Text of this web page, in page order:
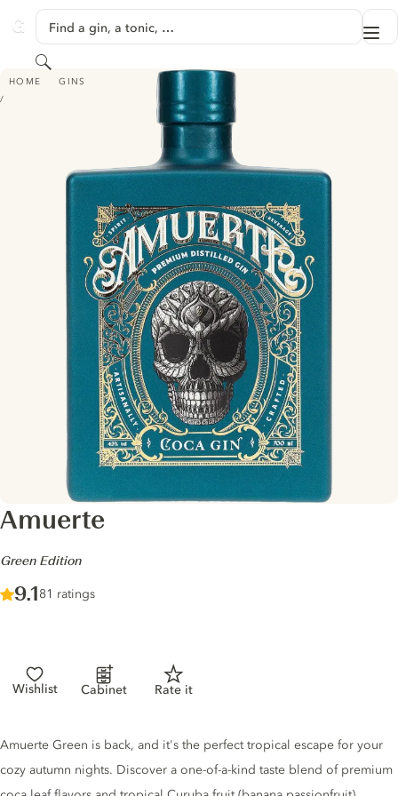
GINVENTORY
Find a gin, a tonic, …
Search
HOME GINS
AMUERTE - GREEN EDITION
Amuerte
-
Green Edition
Score :
9.1/ 10
81 ratings
Wishlist Cabinet Rate it
Gin description
Amuerte Green is back, and it's the perfect tropical escape for your
cozy autumn nights. Discover a one-of-a-kind taste blend of premium